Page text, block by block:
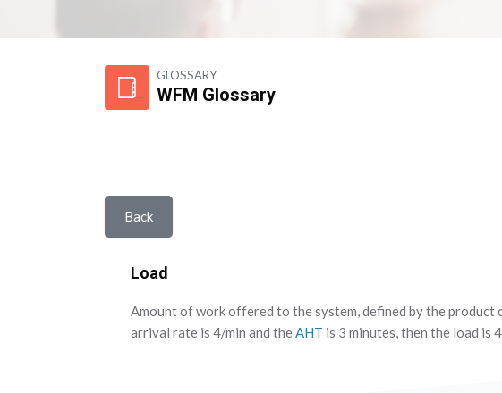
GLOSSARY
WFM Glossary
Back
Load
Amount of work offered to the system, defined by the product
arrival rate is 4/min and theAHT is 3 minutes, then the load is